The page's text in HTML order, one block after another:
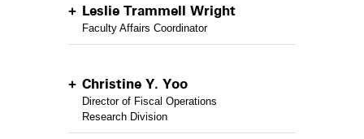
Leslie Trammell Wright
Faculty Affairs Coordinator
Christine Y. Yoo
Director of Fiscal Operations
Research Division